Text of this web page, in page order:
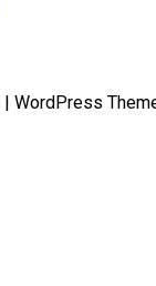
| WordPress